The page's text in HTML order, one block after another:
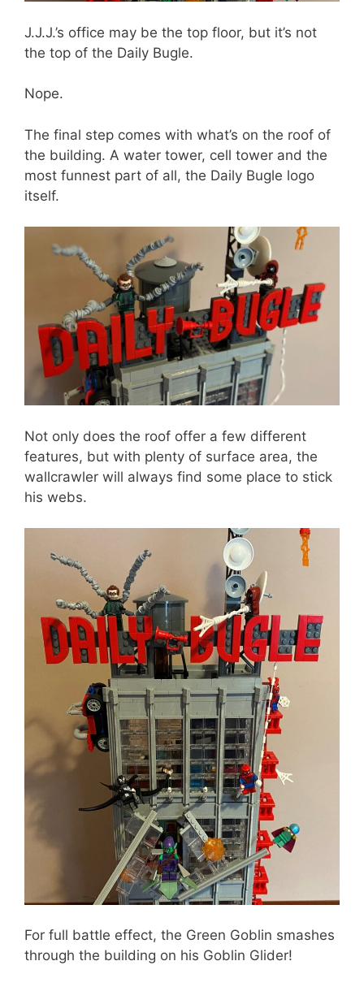
J.J.J.’s office may be the top floor, but it’s not
the top of the Daily Bugle.
Nope.
The final step comes with what’s on the roof of
the building. A water tower, cell tower and the
most funnest part of all, the Daily Bugle logo
itself.
Not only does the roof offer a few different
features, but with plenty of surface area, the
wallcrawler will always find some place to stick
his webs.
For full battle effect, the Green Goblin smashes
through the building on his Goblin Glider!